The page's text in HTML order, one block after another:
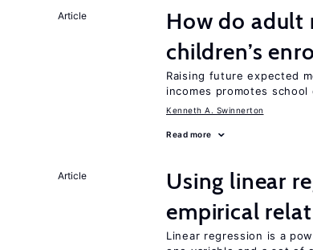
Article
How do adult
children’s
Raising future expected
incomes promotes
Kenneth A. Swinnerton
Read more
Article
Using linear
empirical
Linear regression is a